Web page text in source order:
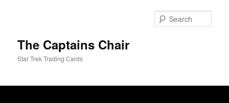
The Captains Chair
Star Trek Trading Cards